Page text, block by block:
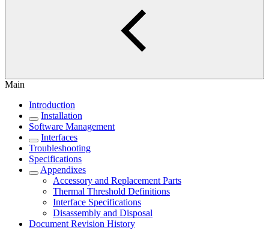
Main
Introduction
Installation
Software Management
Interfaces
Troubleshooting
Specifications
Appendixes
Accessory and Replacement Parts
Thermal Threshold Definitions
Interface Specifications
Disassembly and Disposal
Document Revision History